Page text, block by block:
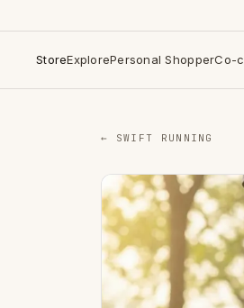
StoreExplorePersonal ShopperCo-
← SWIFT RUNNING